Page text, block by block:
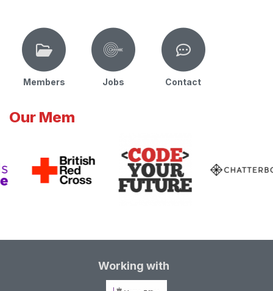
Members Jobs Contact
Our Mem
Working with